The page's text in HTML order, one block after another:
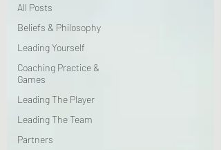
All Posts
Beliefs & Philosophy
Leading Yourself
Coaching Practice &
Games
Leading The Player
Leading The Team
Partners